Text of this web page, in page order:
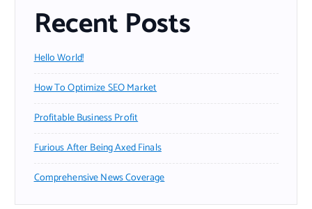
Recent Posts
Hello World!
How To Optimize SEO Market
Profitable Business Profit
Furious After Being Axed Finals
Comprehensive News Coverage